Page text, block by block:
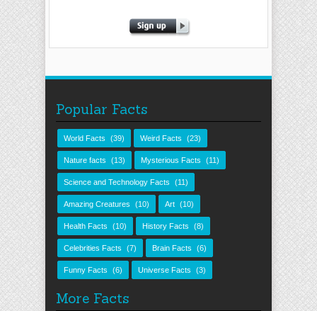
Popular Facts
World Facts (39) Weird Facts (23)
Nature facts (13) Mysterious Facts (11)
Science and Technology Facts (11)
Amazing Creatures (10) Art (10)
Health Facts (10) History Facts (8)
Celebrities Facts (7) Brain Facts (6)
Funny Facts (6) Universe Facts (3)
More Facts